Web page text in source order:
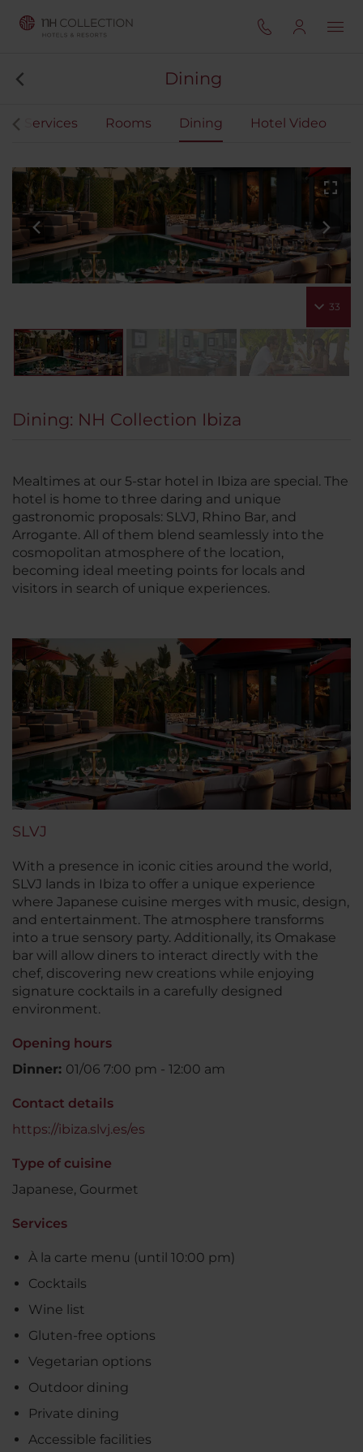
Dining
Services Rooms Dining Hotel Video
33
Dining: NH Collection Ibiza
Mealtimes at our 5-star hotel in Ibiza are special. The
hotel is home to three daring and unique
gastronomic proposals: SLVJ, Rhino Bar, and
Arrogante. All of them blend seamlessly into the
cosmopolitan atmosphere of the location,
becoming ideal meeting points for locals and
visitors in search of unique experiences.
SLVJ
With a presence in iconic cities around the world,
SLVJ lands in Ibiza to offer a unique experience
where Japanese cuisine merges with music, design,
and entertainment. The atmosphere transforms
into a true sensory party. Additionally, its Omakase
bar will allow diners to interact directly with the
chef, discovering new creations while enjoying
signature cocktails in a carefully designed
environment.
Opening hours
Dinner: 01/06 7:00 pm - 12:00 am
Contact details
https://ibiza.slvj.es/es
Type of cuisine
Japanese, Gourmet
Services
À la carte menu (until 10:00 pm)
Cocktails
Wine list
Gluten-free options
Vegetarian options
Outdoor dining
Private dining
Accessible facilities